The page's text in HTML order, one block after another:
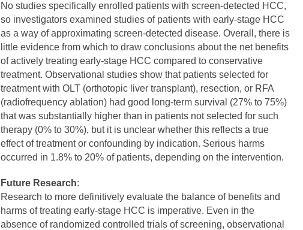
No studies specifically enrolled patients with screen-detected HCC,
so investigators examined studies of patients with early-stage HCC
as a way of approximating screen-detected disease. Overall, there is
little evidence from which to draw conclusions about the net benefits
of actively treating early-stage HCC compared to conservative
treatment. Observational studies show that patients selected for
treatment with OLT (orthotopic liver transplant), resection, or RFA
(radiofrequency ablation) had good long-term survival (27% to 75%)
that was substantially higher than in patients not selected for such
therapy (0% to 30%), but it is unclear whether this reflects a true
effect of treatment or confounding by indication. Serious harms
occurred in 1.8% to 20% of patients, depending on the intervention.
Future Research:
Research to more definitively evaluate the balance of benefits and
harms of treating early-stage HCC is imperative. Even in the
absence of randomized controlled trials of screening, observational